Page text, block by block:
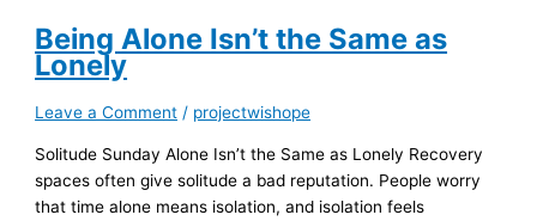
Being Alone Isn’t the Same as
Lonely
Leave a Comment / projectwishope
Solitude Sunday Alone Isn’t the Same as Lonely Recovery
spaces often give solitude a bad reputation. People worry
that time alone means isolation, and isolation feels